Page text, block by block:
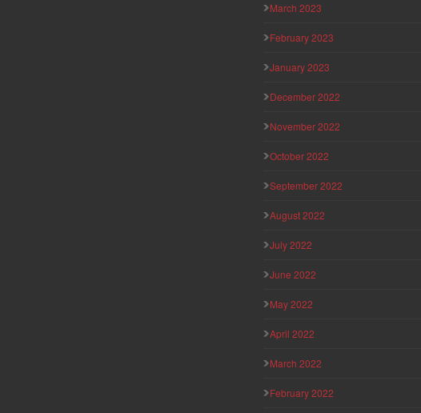
March 2023
February 2023
January 2023
December 2022
November 2022
October 2022
September 2022
August 2022
July 2022
June 2022
May 2022
April 2022
March 2022
February 2022